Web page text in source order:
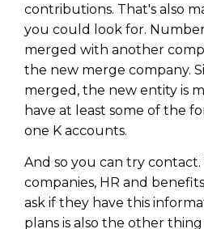
contributions. That's also
you could look for.
merged with another
the new merge company.
merged, the new entity is
have at least some of the
one K accounts.
And so you can try
companies, HR and
ask if they have this
plans is also the other